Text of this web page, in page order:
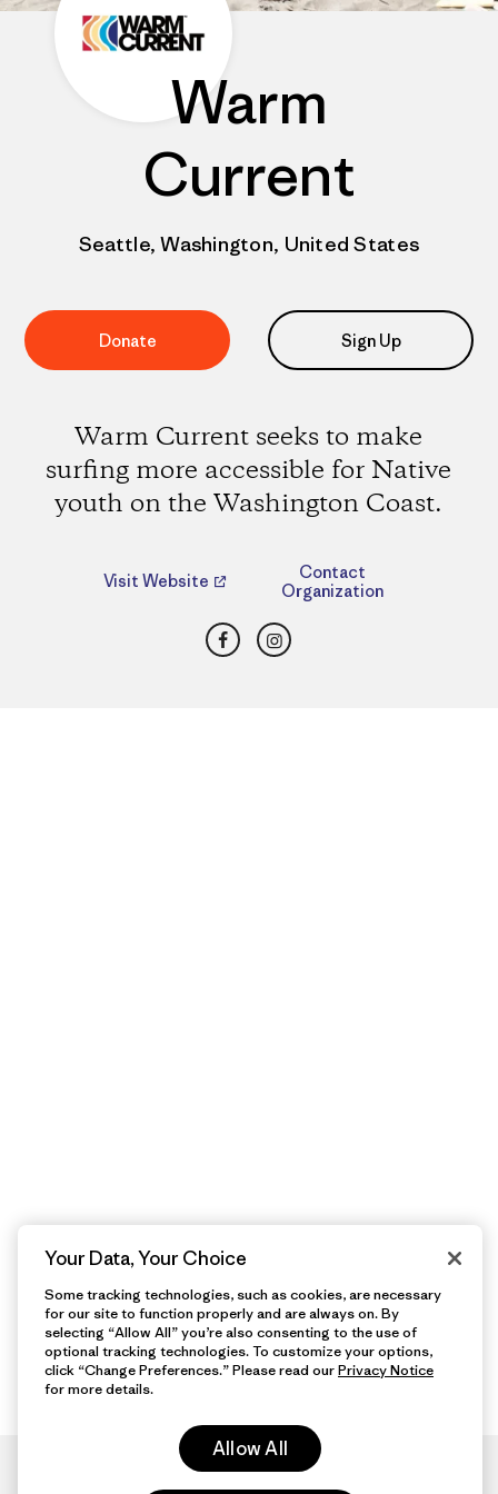
Warm
Current
Seattle, Washington, United States
Donate Sign Up
Warm Current seeks to make
surfing more accessible for Native
youth on the Washington Coast.
Visit Website
Contact
Organization
FacebookInstagram
Your Data, Your Choice
Some tracking technologies, such as cookies, are necessary
for our site to function properly and are always on. By
selecting “Allow All” you’re also consenting to the use of
optional tracking technologies. To customize your options,
click “Change Preferences.” Please read ourPrivacy Notice
for more details.
Allow All